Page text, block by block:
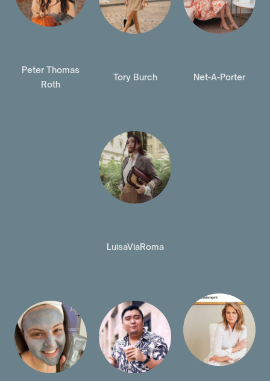
Peter Thomas
Roth
Tory Burch Net-A-Porter
LuisaViaRoma